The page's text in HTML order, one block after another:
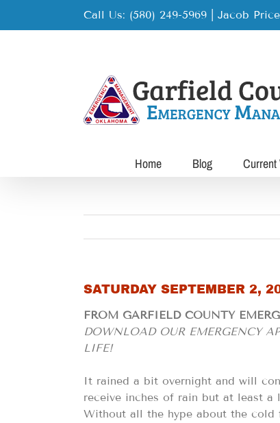
Call Us: (580) 249-5969 | Jacob Price
Home Blog Current
SATURDAY SEPTEMBER 2,
FROM GARFIELD COUNTY
DOWNLOAD OUR EMERGENCY
LIFE!
It rained a bit overnight and will
receive inches of rain but at least
Without all the hype about the cold